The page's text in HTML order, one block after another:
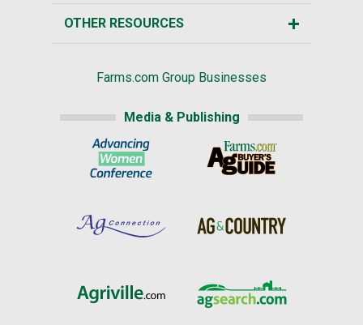
OTHER RESOURCES
Farms.com Group Businesses
Media & Publishing